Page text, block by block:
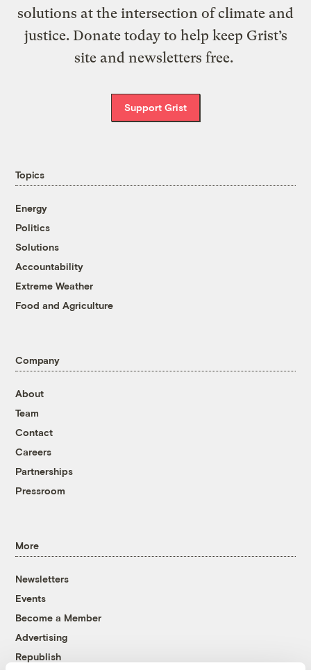
solutions at the intersection of climate and
justice. Donate today to help keep Grist’s
site and newsletters free.
Support Grist
Topics
Energy
Politics
Solutions
Accountability
Extreme Weather
Food and Agriculture
Company
About
Team
Contact
Careers
Partnerships
Pressroom
More
Newsletters
Events
Become a Member
Advertising
Republish